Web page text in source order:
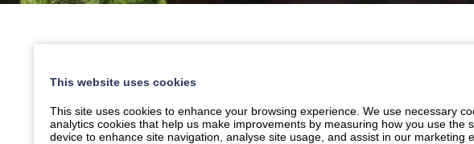
This website uses cookies
This site uses cookies to enhance your browsing experience. We use necessary
analytics cookies that help us make improvements by measuring how you use the
device to enhance site navigation, analyse site usage, and assist in our marketing